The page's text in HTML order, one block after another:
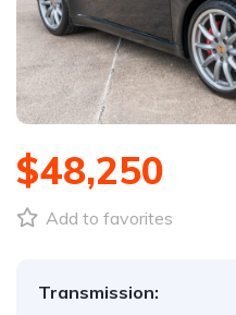
$48,250
Add to favorites
Transmission: